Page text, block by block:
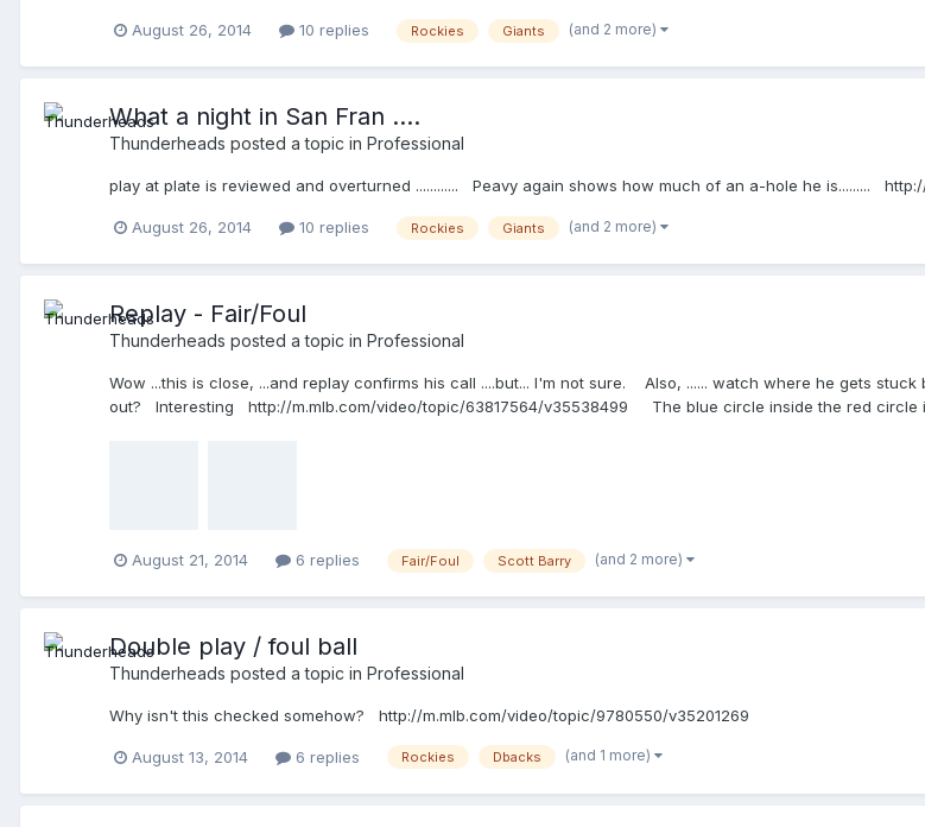
August 26, 2014 10 replies Rockies Giants (and 2 more)
What a night in San Fran ....
Thunderheads posted a topic in Professional
play at plate is reviewed and overturned ............ Peavy again shows how much of an a-hole he is.........
August 26, 2014 10 replies Rockies Giants (and 2 more)
Replay - Fair/Foul
Thunderheads posted a topic in Professional
Wow ...this is close, ...and replay confirms his call ....but... I'm not sure. Also, ...... watch where he gets
out? Interesting http://m.mlb.com/video/topic/63817564/v35538499 The blue circle inside the red circle
August 21, 2014 6 replies Fair/Foul Scott Barry (and 2 more)
Double play / foul ball
Thunderheads posted a topic in Professional
Why isn't this checked somehow? http://m.mlb.com/video/topic/9780550/v35201269
August 13, 2014 6 replies Rockies Dbacks (and 1 more)